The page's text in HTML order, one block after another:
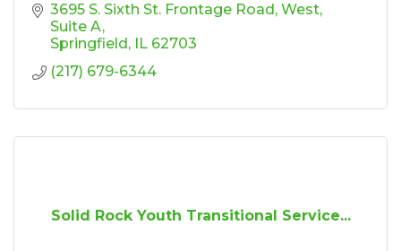
3695 S. Sixth St. Frontage Road, West
Suite A
Springfield
IL 62703
(217) 679-6344
Solid Rock Youth Transitional Service...